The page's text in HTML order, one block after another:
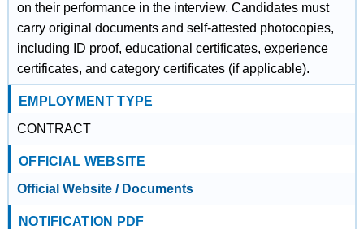
on their performance in the interview. Candidates must
carry original documents and self-attested photocopies,
including ID proof, educational certificates, experience
certificates, and category certificates (if applicable).
EMPLOYMENT TYPE
CONTRACT
OFFICIAL WEBSITE
Official Website / Documents
NOTIFICATION PDF